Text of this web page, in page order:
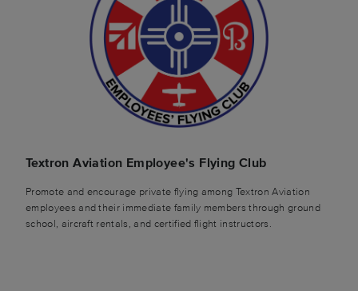
Textron Aviation Employee's Flying Club
Promote and encourage private flying among Textron Aviation
employees and their immediate family members through ground
school, aircraft rentals, and certified flight instructors.